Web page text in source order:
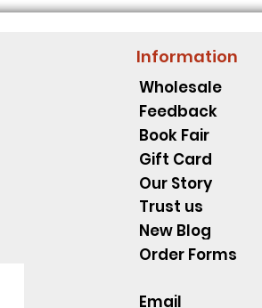
Information
Wholesale
Feedback
Book Fair
Gift Card
Our Story
Trust us
New Blog
Order Forms
Email